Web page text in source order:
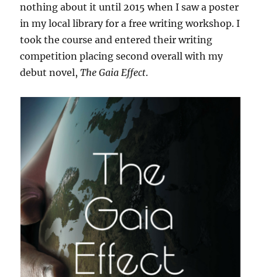
nothing about it until 2015 when I saw a poster
in my local library for a free writing workshop. I
took the course and entered their writing
competition placing second overall with my
debut novel,The Gaia Effect.